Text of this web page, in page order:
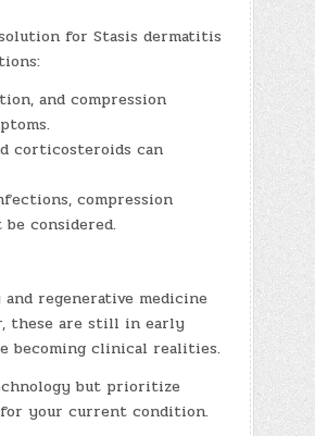
for Stasis dermatitis
and compression
corticosteroids can
compression
considered.
regenerative medicine
these are still in early
becoming clinical realities.
but prioritize
your current condition.